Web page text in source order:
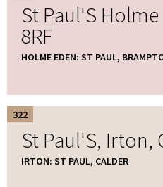
St Paul'S Holme
8RF
HOLME EDEN: ST PAUL,
322
St Paul'S, Irton,
IRTON: ST PAUL, CALDER